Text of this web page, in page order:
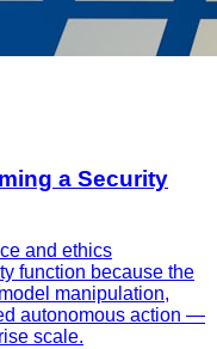
a Security
and ethics
function because the
manipulation,
autonomous action —
scale.